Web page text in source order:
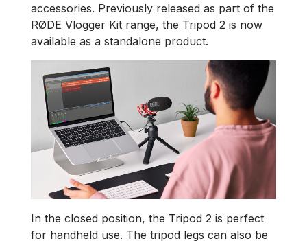
accessories. Previously released as part of the
RØDE Vlogger Kit range, the Tripod 2 is now
available as a standalone product.
In the closed position, the Tripod 2 is perfect
for handheld use. The tripod legs can also be